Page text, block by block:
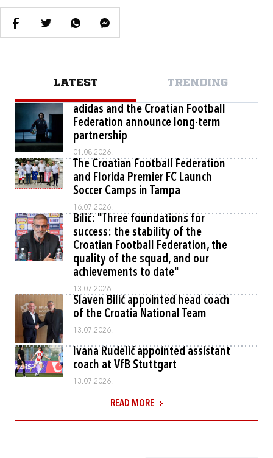
LATEST TRENDING
adidas and the Croatian Football
Federation announce long-term
partnership
01.08.2026.
The Croatian Football Federation
and Florida Premier FC Launch
Soccer Camps in Tampa
16.07.2026.
Bilić: "Three foundations for
success: the stability of the
Croatian Football Federation, the
quality of the squad, and our
achievements to date"
13.07.2026.
Slaven Bilić appointed head coach
of the Croatia National Team
13.07.2026.
Ivana Rudelić appointed assistant
coach at VfB Stuttgart
13.07.2026.
READ MORE